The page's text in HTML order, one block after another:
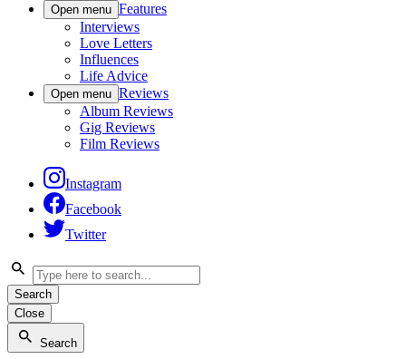
Open menu Features
Interviews
Love Letters
Influences
Life Advice
Open menu Reviews
Album Reviews
Gig Reviews
Film Reviews
Instagram
Facebook
Twitter
Search
Close
Search